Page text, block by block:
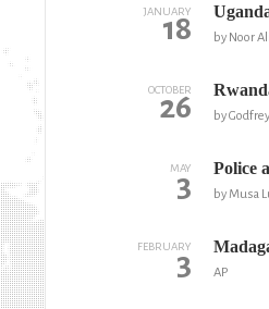
JANUARY
18 by Noor
OCTOBER
26 by
MAY
3 Police
by Musa
FEBRUARY
3 AP